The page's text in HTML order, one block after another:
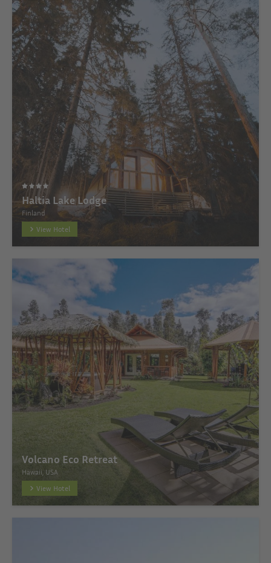
Haltia Lake Lodge
Finland
View Hotel
Volcano Eco Retreat
Hawaii, USA
View Hotel